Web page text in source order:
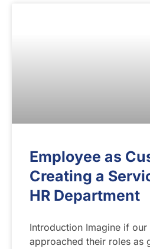
Employee as
Creating a
HR Department
Introduction Imagine if our
approached their roles as